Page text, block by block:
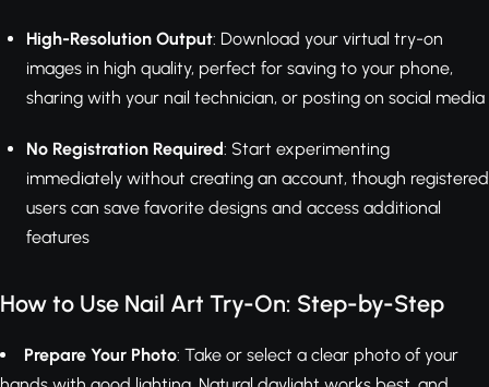
High-Resolution Output: Download your virtual try-on
images in high quality, perfect for saving to your phone,
sharing with your nail technician, or posting on social media
No Registration Required: Start experimenting
immediately without creating an account, though registered
users can save favorite designs and access additional
features
How to Use Nail Art Try-On: Step-by-Step
Prepare Your Photo: Take or select a clear photo of your